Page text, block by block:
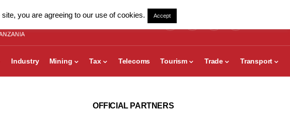
Industry Mining Tax Telecoms Tourism Trade Transport
OFFICIAL PARTNERS
you are agreeing to our use of cookies. Accept